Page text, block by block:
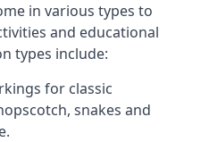
in various types to
and educational
types include:
for classic
snakes and